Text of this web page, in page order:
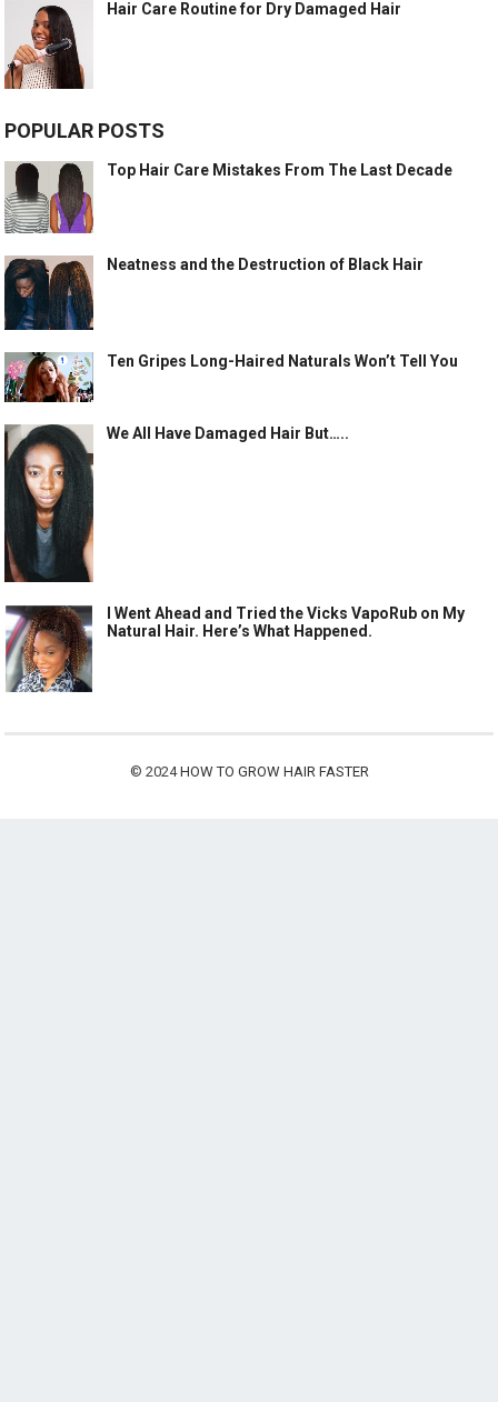
Hair Care Routine for Dry Damaged Hair
POPULAR POSTS
Top Hair Care Mistakes From The Last Decade
Neatness and the Destruction of Black Hair
Ten Gripes Long-Haired Naturals Won’t Tell You
We All Have Damaged Hair But…..
I Went Ahead and Tried the Vicks VapoRub on My
Natural Hair. Here’s What Happened.
© 2024HOW TO GROW HAIR FASTER